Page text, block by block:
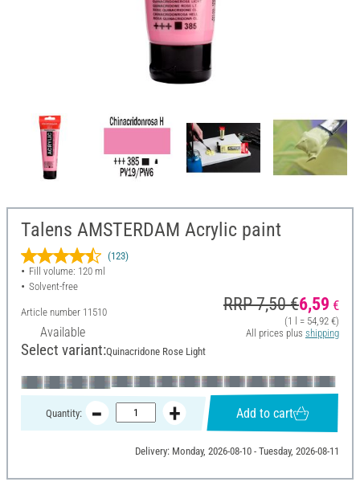
Talens AMSTERDAM Acrylic paint
(123)
Fill volume: 120 ml
Solvent-free
Article number 11510
Available
RRP 7,50 €6,59 €
(1 l = 54,92 €)
All prices plus shipping
Select variant:Quinacridone Rose Light
Quantity: Add to cart
Delivery: Monday, 2026-08-10 - Tuesday, 2026-08-11